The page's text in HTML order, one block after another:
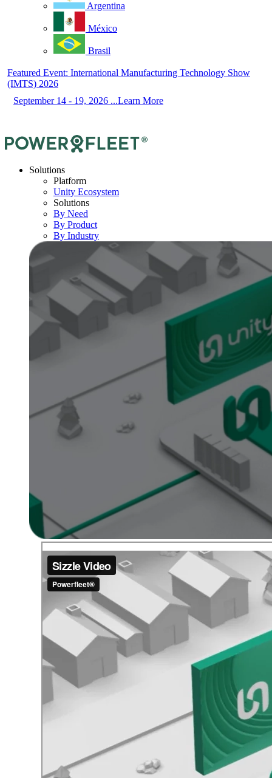
Argentina
México
Brasil
Featured Event: International Manufacturing Technology Show
(IMTS) 2026
September 14 - 19, 2026 ...Learn More
Solutions
Platform
Unity Ecosystem
Solutions
By Need
By Product
By Industry